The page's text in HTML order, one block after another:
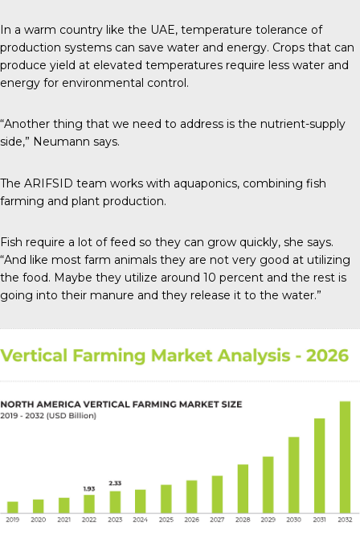
In a warm country like the UAE, temperature tolerance of
production systems can save water and energy. Crops that can
produce yield at elevated temperatures require less water and
energy for environmental control.
“Another thing that we need to address is the nutrient-supply
side,” Neumann says.
The ARIFSID team works with aquaponics, combining fish
farming and plant production.
Fish require a lot of feed so they can grow quickly, she says.
“And like most farm animals they are not very good at utilizing
the food. Maybe they utilize around 10 percent and the rest is
going into their manure and they release it to the water.”